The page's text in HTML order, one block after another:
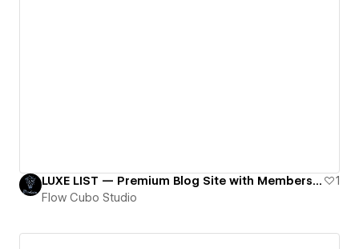
LUXE LIST — Premium Blog Site with Membership Gating
1
Flow Cubo Studio